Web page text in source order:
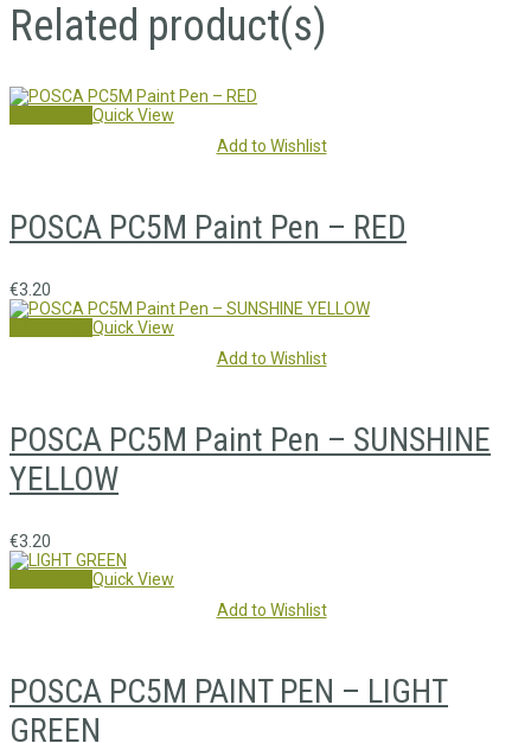
Related product(s)
Quick View
Add to Wishlist
POSCA PC5M Paint Pen – RED
€3.20
Quick View
Add to Wishlist
POSCA PC5M Paint Pen – SUNSHINE
YELLOW
€3.20
Quick View
Add to Wishlist
POSCA PC5M PAINT PEN – LIGHT
GREEN